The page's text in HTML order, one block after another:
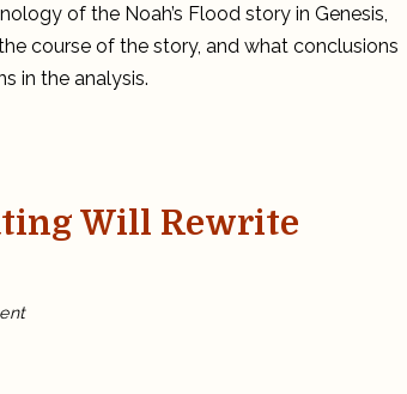
of the Noah’s Flood story in Genesis,
course of the story, and what conclusions
in the analysis.
Will Rewrite
Fine-